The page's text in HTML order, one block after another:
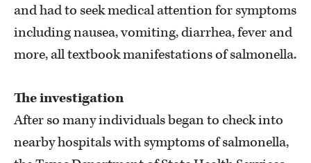
and had to seek medical attention for symptoms
including nausea, vomiting, diarrhea, fever and
more, all textbook manifestations of salmonella.
The investigation
After so many individuals began to check into
nearby hospitals with symptoms of salmonella,